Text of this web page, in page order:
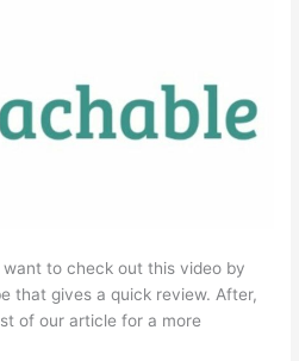
to check out this video by
that gives a quick review. After,
of our article for a more